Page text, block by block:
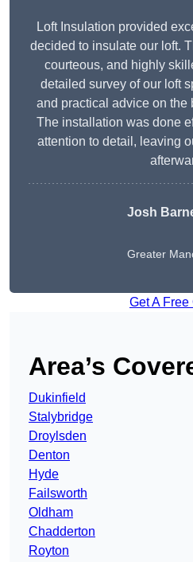
Loft Insulation provided
decided to insulate our loft.
courteous, and highly
detailed survey of our loft
and practical advice on the
The installation was done
attention to detail, leaving
Josh
Greater
Get A Free
Area’s
Dukinfield
Stalybridge
Droylsden
Denton
Hyde
Failsworth
Oldham
Chadderton
Royton